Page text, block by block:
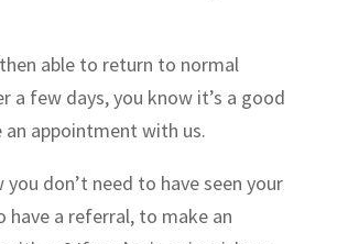
able to return to normal
a few days, you know it’s a good
an appointment with us.
you don’t need to have seen your
have a referral, to make an